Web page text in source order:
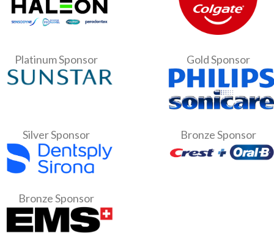
Platinum Sponsor Gold Sponsor
Silver Sponsor Bronze Sponsor
Bronze Sponsor